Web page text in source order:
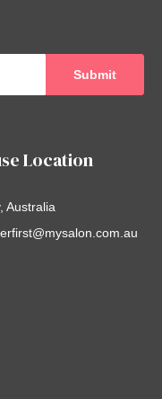
Location
Australia